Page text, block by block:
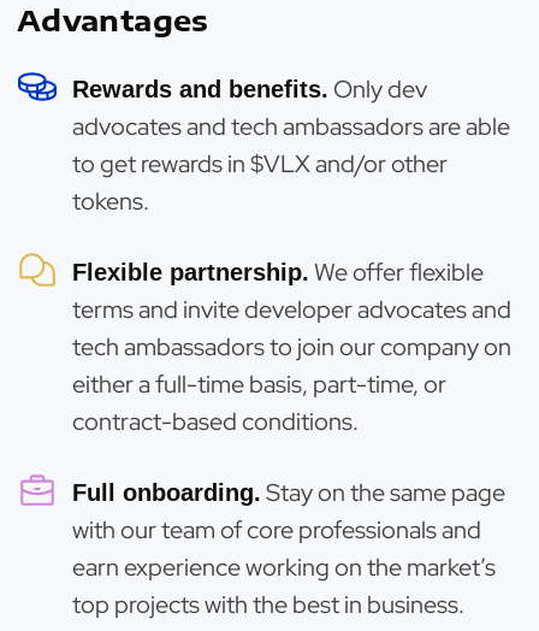
Advantages
Rewards and benefits. Only dev
advocates and tech ambassadors are able
to get rewards in $VLX and/or other
tokens.
Flexible partnership. We offer flexible
terms and invite developer advocates and
tech ambassadors to join our company on
either a full-time basis, part-time, or
contract-based conditions.
Full onboarding. Stay on the same page
with our team of core professionals and
earn experience working on the market’s
top projects with the best in business.